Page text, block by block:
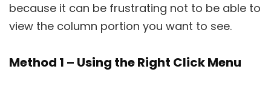
because it can be frustrating not to be able to
view the column portion you want to see.
Method 1 – Using the Right Click Menu